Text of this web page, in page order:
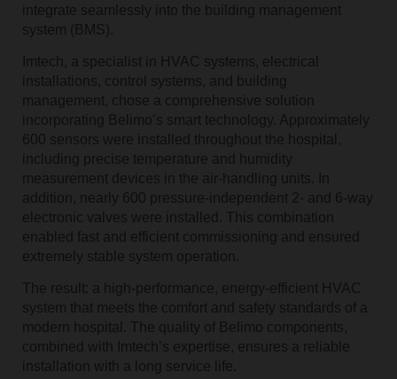
integrate seamlessly into the building management
system (BMS).
Imtech, a specialist in HVAC systems, electrical
installations, control systems, and building
management, chose a comprehensive solution
incorporating Belimo’s smart technology. Approximately
600 sensors were installed throughout the hospital,
including precise temperature and humidity
measurement devices in the air‑handling units. In
addition, nearly 600 pressure‑independent 2‑ and 6‑way
electronic valves were installed. This combination
enabled fast and efficient commissioning and ensured
extremely stable system operation.
The result: a high‑performance, energy‑efficient HVAC
system that meets the comfort and safety standards of a
modern hospital. The quality of Belimo components,
combined with Imtech’s expertise, ensures a reliable
installation with a long service life.